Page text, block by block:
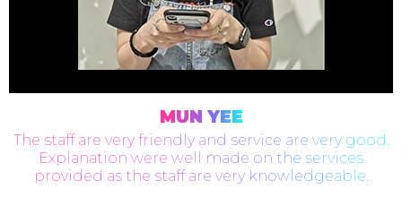
MUN YEE
The staff are very friendly and service are very good.
Explanation were well made on the services
provided as the staff are very knowledgeable.